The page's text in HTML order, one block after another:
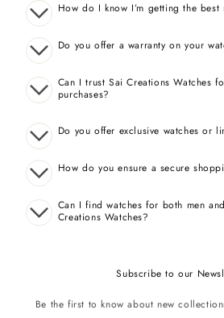
How do I know I’m getting the best
Do you offer a warranty on your
Can I trust Sai Creations Watches
purchases?
Do you offer exclusive watches or
How do you ensure a secure
Can I find watches for both men
Creations Watches?
Subscribe to our
Be the first to know about new